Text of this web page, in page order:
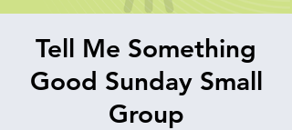
Tell Me Something
Good Sunday Small
Group